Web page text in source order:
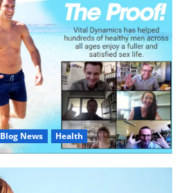
Blog News Health